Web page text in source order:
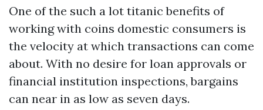
One of the such a lot titanic benefits of
working with coins domestic consumers is
the velocity at which transactions can come
about. With no desire for loan approvals or
financial institution inspections, bargains
can near in as low as seven days.